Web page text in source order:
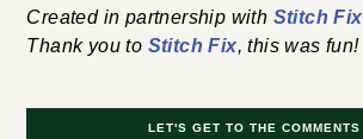
Created in partnership with Stitch Fix
Thank you to Stitch Fix, this was fun!
LET'S GET TO THE COMMENTS